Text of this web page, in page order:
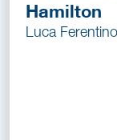
Hamilton
Luca